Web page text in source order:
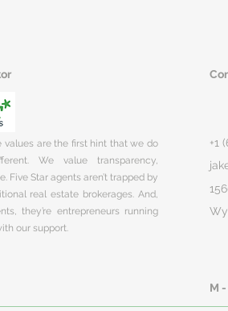
values are the first hint that we do
We value transparency,
Five Star agents aren’t trapped by
real estate brokerages. And,
they’re entrepreneurs running
our support.
+1
M